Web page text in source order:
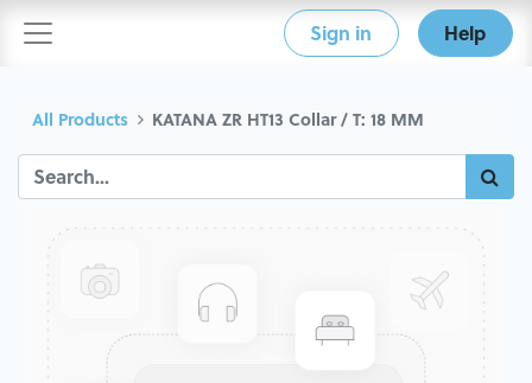
Sign in Help
All Products KATANA ZR HT13 Collar / T: 18 MM